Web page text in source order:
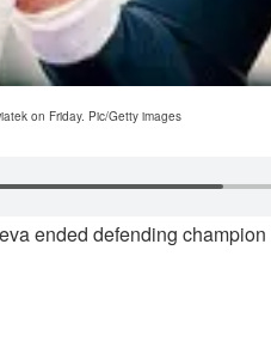
on Friday. Pic/Getty images
ended defending champion